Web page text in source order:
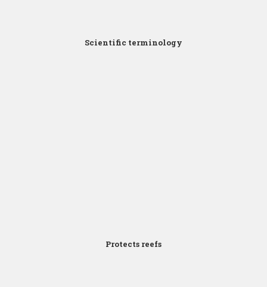
Scientific terminology
Protects reefs